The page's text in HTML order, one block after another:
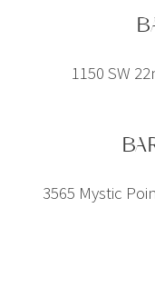
1150 SW
3565 Mystic